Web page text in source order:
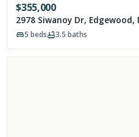
$355,000
2978 Siwanoy Dr, Edgewood,
5 beds 3.5 baths